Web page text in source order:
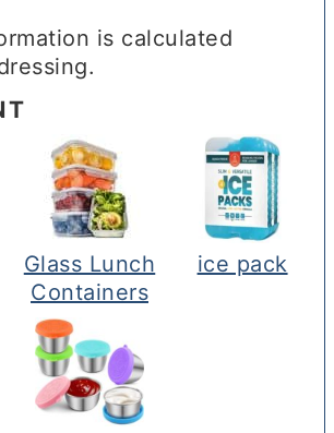
is calculated
Glass Lunch
Containers
ice pack